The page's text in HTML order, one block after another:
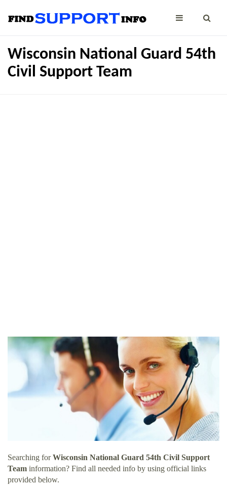
Wisconsin National Guard 54th
Civil Support Team
Searching forWisconsin National Guard 54th Civil Support
Team information? Find all needed info by using official links
provided below.